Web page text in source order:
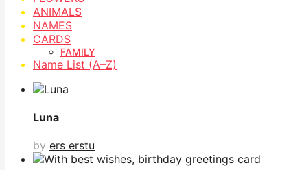
ANIMALS
NAMES
CARDS
FAMILY
Name List (A–Z)
Luna
by ers erstu